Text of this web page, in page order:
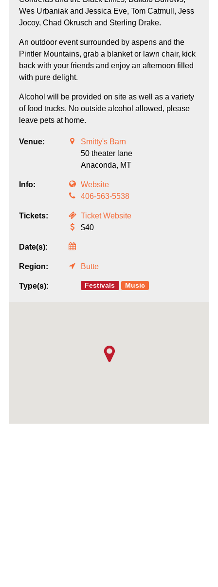
Wes Urbaniak and Jessica Eve, Tom Catmull, Jess
Jocoy, Chad Okrusch and Sterling Drake.
An outdoor event surrounded by aspens and the
Pintler Mountains, grab a blanket or lawn chair, kick
back with your friends and enjoy an afternoon filled
with pure delight.
Alcohol will be provided on site as well as a variety
of food trucks. No outside alcohol allowed, please
leave pets at home.
Venue:
Smitty's Barn
50 theater lane
Anaconda, MT
Info:
Website
406-563-5538
Tickets:
Ticket Website
$40
Date(s):
Region: Butte
Type(s): Festivals Music